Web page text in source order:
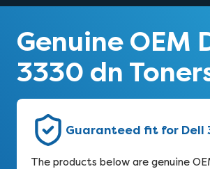
Genuine OEM
3330 dn
Guaranteed fit for Dell
The products below are genuine